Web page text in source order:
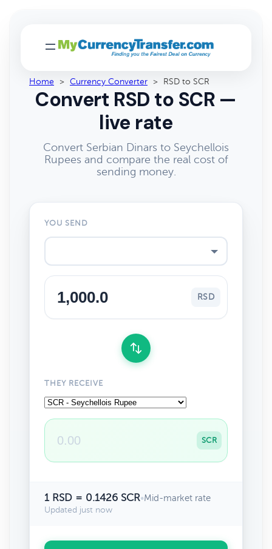
Home > Currency Converter > RSD to SCR
Convert RSD to SCR —
live rate
Convert Serbian Dinars to Seychellois
Rupees and compare the real cost of
sending money.
YOU SEND
RSD
THEY RECEIVE
SCR
1 RSD = 0.1426 SCR•Mid-market rate
Updated just now